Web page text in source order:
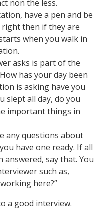
non the less.
have a pen and be
then if they are
when you walk in
asks is part of the
has your day been
is asking have you
slept all day, do you
important things in
any questions about
have one ready. If all
say that. You
such as,
here?”
a good interview.